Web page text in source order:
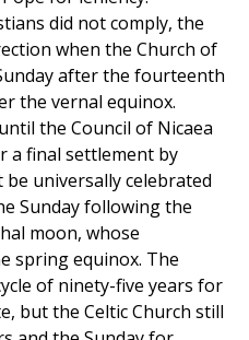
did not comply, the
when the Church of
after the fourteenth
the vernal equinox.
the Council of Nicaea
a final settlement by
universally celebrated
Sunday following the
moon, whose
spring equinox. The
of ninety-five years for
but the Celtic Church still